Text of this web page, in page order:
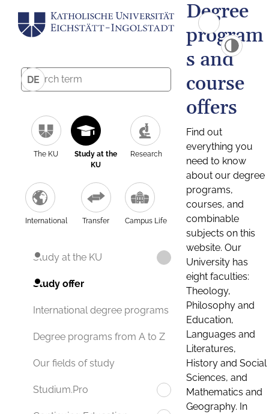
DE
The KU
Study at the
KU
Research
International Transfer Campus Life
Study at the KU
Study offer
International degree programs
Degree programs from A to Z
Our fields of study
Studium.Pro
Degree
program
s and
course
offers
Find out
everything you
need to know
about our degree
programs,
courses, and
combinable
subjects on this
website. Our
University has
eight faculties:
Theology,
Philosophy and
Education,
Languages and
Literatures,
History and Social
Sciences, and
Mathematics and
Geography. In